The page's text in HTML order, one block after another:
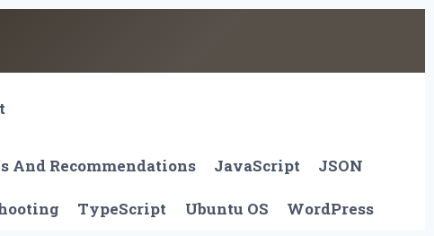
And Recommendations JavaScript JSON
TypeScript Ubuntu OS WordPress